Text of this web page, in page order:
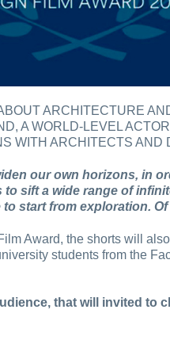
ARCHITECTURE
A WORLD-LEVEL
WITH ARCHITECTS AND
our own horizons, in
sift a wide range of
start from exploration.
Award, the shorts will
students from the
that will invited to